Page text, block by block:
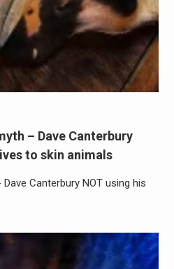
– Dave Canterbury
to skin animals
Canterbury NOT using his